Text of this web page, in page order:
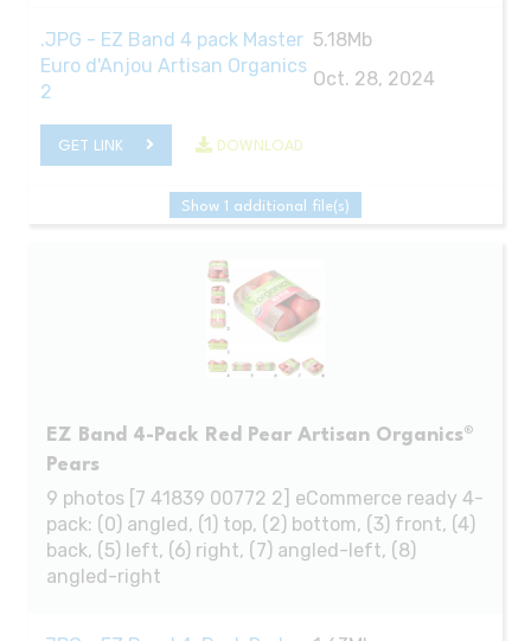
.JPG - EZ Band 4 pack Master
Euro d'Anjou Artisan Organics
2
5.18Mb
Oct. 28, 2024
GET LINK DOWNLOAD
Show 1 additional file(s)
EZ Band 4-Pack Red Pear Artisan Organics®
Pears
9 photos [7 41839 00772 2] eCommerce ready 4-
pack: (0) angled, (1) top, (2) bottom, (3) front, (4)
back, (5) left, (6) right, (7) angled-left, (8)
angled-right